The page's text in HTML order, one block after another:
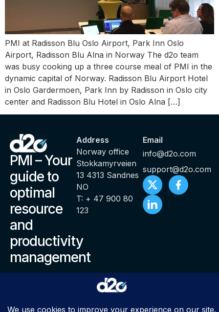
PMI at Radisson Blu Oslo Airport, Park Inn Oslo
Airport, Radisson Blu Alna in Norway The d2o team
was busy cooking up a three course meal of PMI in the
dynamic capital of Norway. Radisson Blu Airport Hotel
in Oslo Gardermoen, Park Inn by Radisson in Oslo city
center and Radisson Blu Hotel in Oslo Alna […]
PMI – Your
guide to
optimal
resource
and
productivity
management
Address
Norway office
Stokkamyrveien
13 4313 Sandnes
NO
T: + 47 900 80
123
Email
info@d2o.com
support@d2o.com